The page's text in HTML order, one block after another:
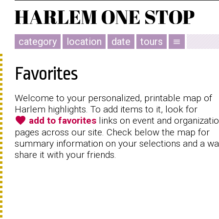
category location date tours menu
Favorites
Welcome to your personalized, printable map of
Harlem highlights. To add items to it, look for
favorite add to favorites links on event and
pages across our site. Check below the map for
summary information on your selections and a
share it with your friends.